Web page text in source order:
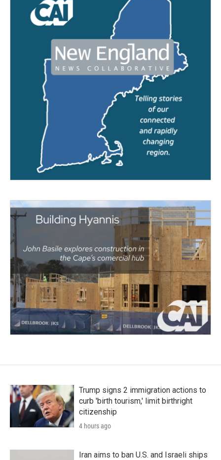
Trump signs 2 immigration actions to
curb 'birth tourism,' limit birthright
citizenship
4 hours ago
Iran aims to ban U.S. and Israeli ships